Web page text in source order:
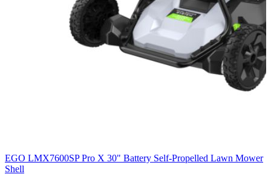
EGO LMX7600SP Pro X 30" Battery Self-Propelled Lawn Mower
Shell